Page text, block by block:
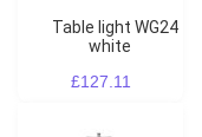
Table light WG24
white
£127.11